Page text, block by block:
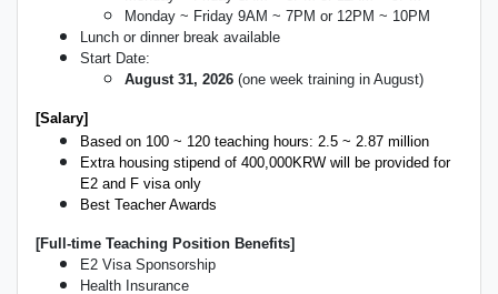
Monday ~ Friday 9AM ~ 7PM or 12PM ~ 10PM
Lunch or dinner break available
Start Date:
August 31, 2026 (one week training in August)
[Salary]
Based on 100 ~ 120 teaching hours: 2.5 ~ 2.87 million
Extra housing stipend of 400,000KRW will be provided for
E2 and F visa only
Best Teacher Awards
[Full-time Teaching Position Benefits]
E2 Visa Sponsorship
Health Insurance